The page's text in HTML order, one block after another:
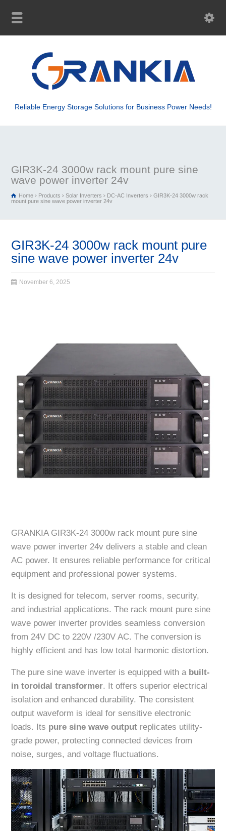
Reliable Energy Storage Solutions for Business Power Needs!
GIR3K-24 3000w rack mount pure sine
wave power inverter 24v
Home Products Solar Inverters DC-AC Inverters
GIR3K-24 3000w rack
mount pure sine wave power inverter 24v
GIR3K-24 3000w rack mount pure
sine wave power inverter 24v
November 6, 2025
GRANKIA GIR3K-24 3000w rack mount pure sine
wave power inverter 24v delivers a stable and clean
AC power. It ensures reliable performance for critical
equipment and professional power systems.
It is designed for telecom, server rooms, security,
and industrial applications. The rack mount pure sine
wave power inverter provides seamless conversion
from 24V DC to 220V /230V AC. The conversion is
highly efficient and has low total harmonic distortion.
The pure sine wave inverter is equipped with a built-
in toroidal transformer. It offers superior electrical
isolation and enhanced durability. The consistent
output waveform is ideal for sensitive electronic
loads. Its pure sine wave output replicates utility-
grade power, protecting connected devices from
noise, surges, and voltage fluctuations.